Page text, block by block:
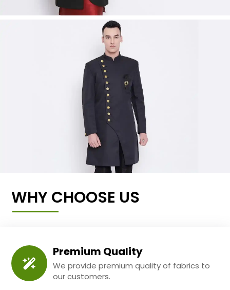
WHY CHOOSE US
Premium Quality
We provide premium quality of fabrics to
our customers.